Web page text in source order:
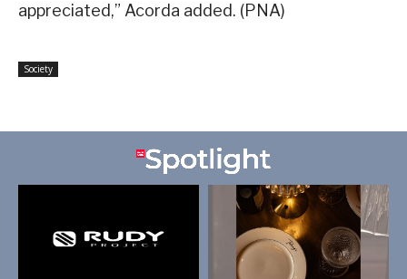
appreciated,” Acorda added. (PNA)
Society